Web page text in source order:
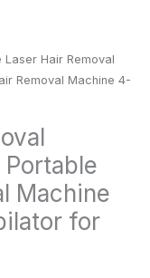
Laser Hair Removal
Removal Machine 4-
Machine
for